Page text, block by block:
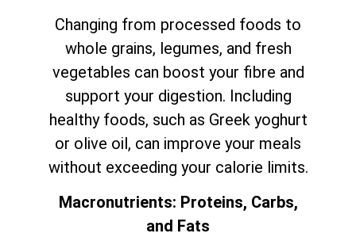
Changing from processed foods to
whole grains, legumes, and fresh
vegetables can boost your fibre and
support your digestion. Including
healthy foods, such as Greek yoghurt
or olive oil, can improve your meals
without exceeding your calorie limits.
Macronutrients: Proteins, Carbs,
and Fats